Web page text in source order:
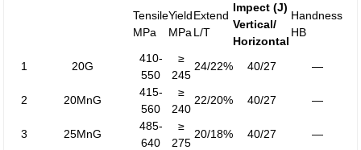
Tensile
MPa
Yield
MPa
Extend
L/T
Impect (J)
Vertical/
Horizontal
Handness
HB
1 20G
410-
550
≥
245
24/22% 40/27 —
2 20MnG
415-
560
≥
240
22/20% 40/27 —
3 25MnG
485-
640
≥
275
20/18% 40/27 —